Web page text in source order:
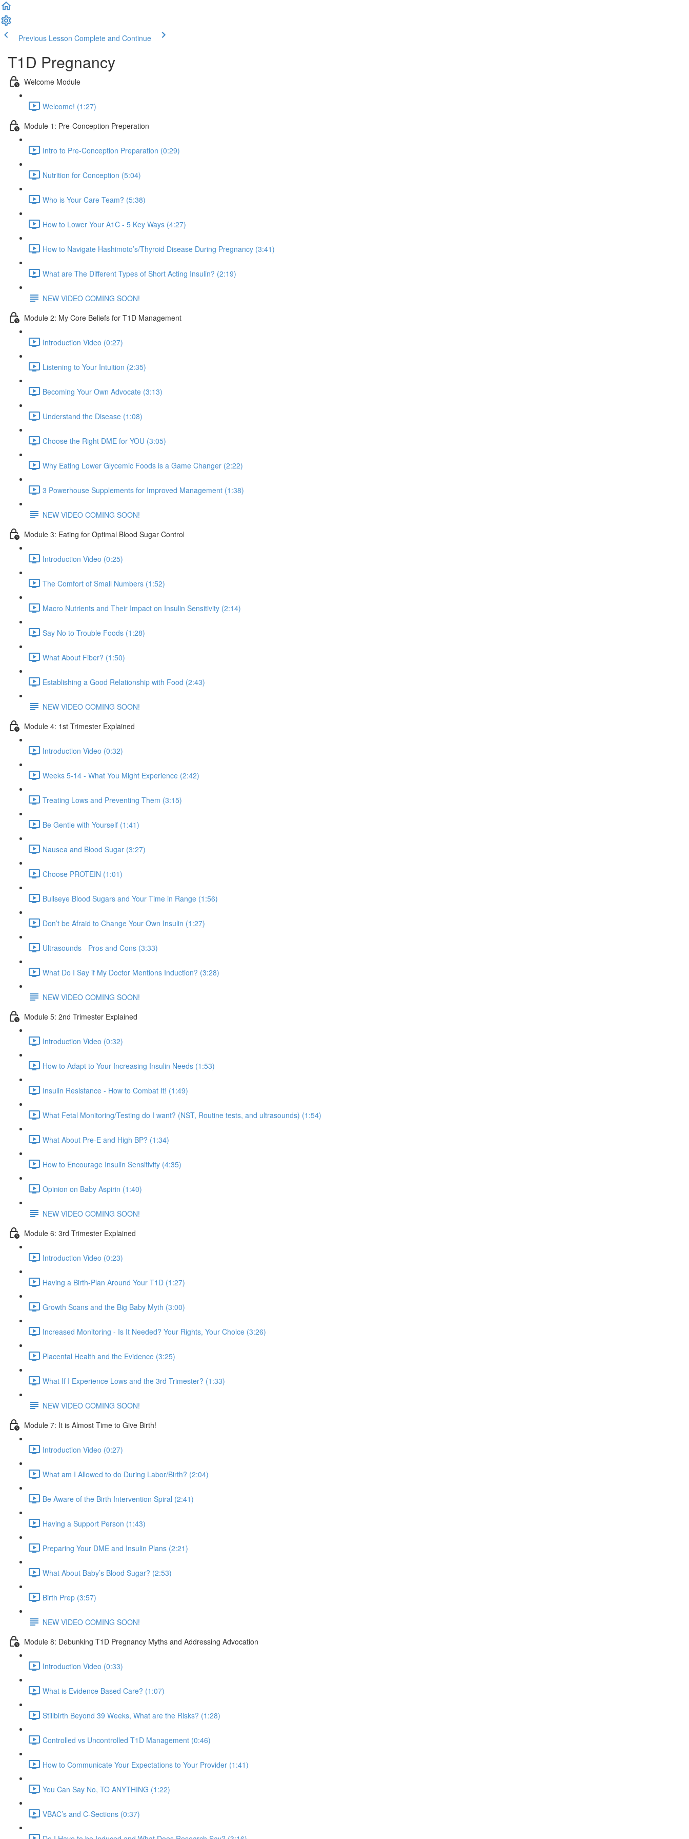
Previous Lesson Complete and Continue
T1D Pregnancy
Welcome Module
Welcome! (1:27)
Module 1: Pre-Conception Preperation
Intro to Pre-Conception Preparation (0:29)
Nutrition for Conception (5:04)
Who is Your Care Team? (5:38)
How to Lower Your A1C - 5 Key Ways (4:27)
How to Navigate Hashimoto’s/Thyroid Disease During Pregnancy (3:41)
What are The Different Types of Short Acting Insulin? (2:19)
NEW VIDEO COMING SOON!
Module 2: My Core Beliefs for T1D Management
Introduction Video (0:27)
Listening to Your Intuition (2:35)
Becoming Your Own Advocate (3:13)
Understand the Disease (1:08)
Choose the Right DME for YOU (3:05)
Why Eating Lower Glycemic Foods is a Game Changer (2:22)
3 Powerhouse Supplements for Improved Management (1:38)
NEW VIDEO COMING SOON!
Module 3: Eating for Optimal Blood Sugar Control
Introduction Video (0:25)
The Comfort of Small Numbers (1:52)
Macro Nutrients and Their Impact on Insulin Sensitivity (2:14)
Say No to Trouble Foods (1:28)
What About Fiber? (1:50)
Establishing a Good Relationship with Food (2:43)
NEW VIDEO COMING SOON!
Module 4: 1st Trimester Explained
Introduction Video (0:32)
Weeks 5-14 - What You Might Experience (2:42)
Treating Lows and Preventing Them (3:15)
Be Gentle with Yourself (1:41)
Nausea and Blood Sugar (3:27)
Choose PROTEIN (1:01)
Bullseye Blood Sugars and Your Time in Range (1:56)
Don’t be Afraid to Change Your Own Insulin (1:27)
Ultrasounds - Pros and Cons (3:33)
What Do I Say if My Doctor Mentions Induction? (3:28)
NEW VIDEO COMING SOON!
Module 5: 2nd Trimester Explained
Introduction Video (0:32)
How to Adapt to Your Increasing Insulin Needs (1:53)
Insulin Resistance - How to Combat It! (1:49)
What Fetal Monitoring/Testing do I want? (NST, Routine tests, and ultrasounds) (1:54)
What About Pre-E and High BP? (1:34)
How to Encourage Insulin Sensitivity (4:35)
Opinion on Baby Aspirin (1:40)
NEW VIDEO COMING SOON!
Module 6: 3rd Trimester Explained
Introduction Video (0:23)
Having a Birth-Plan Around Your T1D (1:27)
Growth Scans and the Big Baby Myth (3:00)
Increased Monitoring - Is It Needed? Your Rights, Your Choice (3:26)
Placental Health and the Evidence (3:25)
What If I Experience Lows and the 3rd Trimester? (1:33)
NEW VIDEO COMING SOON!
Module 7: It is Almost Time to Give Birth!
Introduction Video (0:27)
What am I Allowed to do During Labor/Birth? (2:04)
Be Aware of the Birth Intervention Spiral (2:41)
Having a Support Person (1:43)
Preparing Your DME and Insulin Plans (2:21)
What About Baby’s Blood Sugar? (2:53)
Birth Prep (3:57)
NEW VIDEO COMING SOON!
Module 8: Debunking T1D Pregnancy Myths and Addressing Advocation
Introduction Video (0:33)
What is Evidence Based Care? (1:07)
Stillbirth Beyond 39 Weeks, What are the Risks? (1:28)
Controlled vs Uncontrolled T1D Management (0:46)
How to Communicate Your Expectations to Your Provider (1:41)
You Can Say No, TO ANYTHING (1:22)
VBAC’s and C-Sections (0:37)